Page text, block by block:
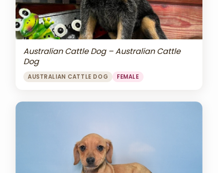
Australian Cattle Dog – Australian Cattle
Dog
AUSTRALIAN CATTLE DOG FEMALE